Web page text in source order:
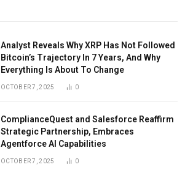
Analyst Reveals Why XRP Has Not Followed
Bitcoin’s Trajectory In 7 Years, And Why
Everything Is About To Change
OCTOBER 7, 2025 0
ComplianceQuest and Salesforce Reaffirm
Strategic Partnership, Embraces
Agentforce AI Capabilities
OCTOBER 7, 2025 0